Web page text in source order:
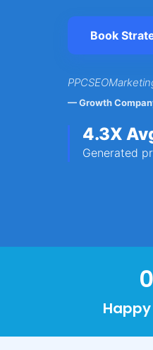
Book
— Growth
4.3X
Generated
0